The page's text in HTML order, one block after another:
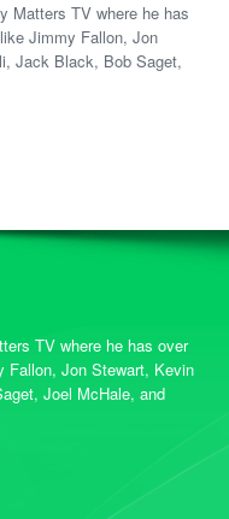
Matters TV where he has
Jimmy Fallon, Jon
Jack Black, Bob Saget,
TV where he has over
Fallon, Jon Stewart, Kevin
Joel McHale, and